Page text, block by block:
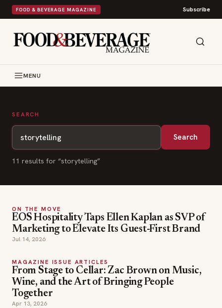
FOOD & BEVERAGE MAGAZINE Subscribe
MENU
SEARCH
Search
11 results for “storytelling”
ON THE MOVE
EOS Hospitality Taps Ellen Kaplan as SVP of
Marketing to Elevate Its Guest-First Brand
Jul 14, 2026
MAGAZINE ISSUE ARTICLES
From Stage to Cellar: Zac Brown on Music,
Wine, and the Art of Bringing People
Together
Apr 13, 2026